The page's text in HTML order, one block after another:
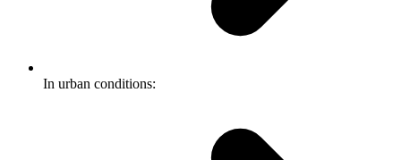
In urban conditions: